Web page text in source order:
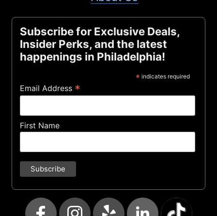
Subscribe for Exclusive Deals,
Insider Perks, and the latest
happenings in Philadelphia!
* indicates required
Email Address *
First Name